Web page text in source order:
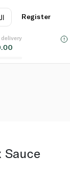
EN
Register
delivery
Sauce